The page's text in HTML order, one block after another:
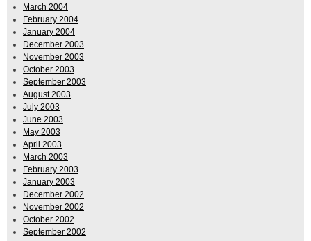
March 2004
February 2004
January 2004
December 2003
November 2003
October 2003
September 2003
August 2003
July 2003
June 2003
May 2003
April 2003
March 2003
February 2003
January 2003
December 2002
November 2002
October 2002
September 2002